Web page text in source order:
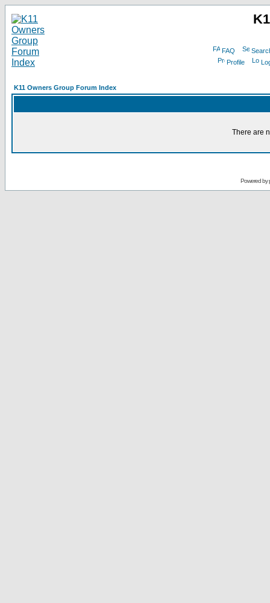
FAQ
Profile
K11 Owners Group Forum Index
There are
Powered by